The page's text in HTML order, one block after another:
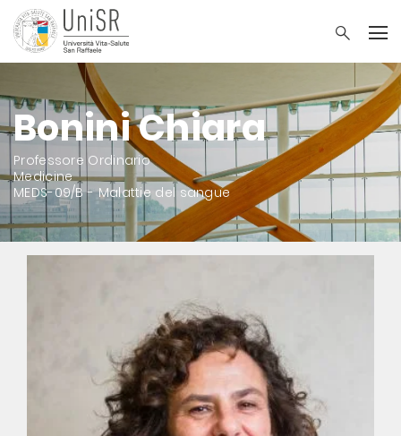
Bonini Chiara
Professore Ordinario
Medicine
MEDS-09/B - Malattie del sangue